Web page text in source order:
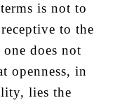
is not to
to the
does not
openness, in
lies the